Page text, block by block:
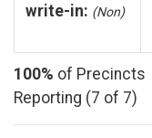
write-in: (Non)
100% of Precincts
Reporting (7 of 7)